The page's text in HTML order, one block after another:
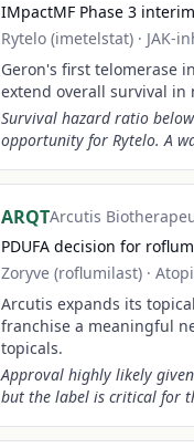
IMpactMF Phase 3
Rytelo (imetelstat) · JAK-
Geron's first telomerase
extend overall survival
Survival hazard ratio
opportunity for Rytelo. A
ARQTArcutis
PDUFA decision for
Zoryve (roflumilast) ·
Arcutis expands its
franchise a meaningful
topicals.
Approval highly likely given
but the label is critical for